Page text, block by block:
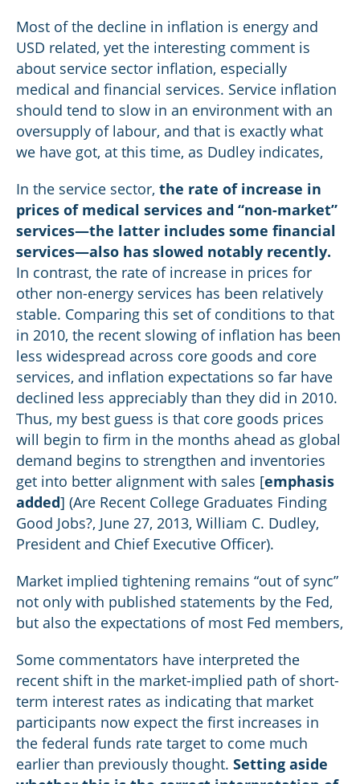
Most of the decline in inflation is energy and
USD related, yet the interesting comment is
about service sector inflation, especially
medical and financial services. Service inflation
should tend to slow in an environment with an
oversupply of labour, and that is exactly what
we have got, at this time, as Dudley indicates,
In the service sector, the rate of increase in
prices of medical services and “non-market”
services—the latter includes some financial
services—also has slowed notably recently.
In contrast, the rate of increase in prices for
other non-energy services has been relatively
stable. Comparing this set of conditions to that
in 2010, the recent slowing of inflation has been
less widespread across core goods and core
services, and inflation expectations so far have
declined less appreciably than they did in 2010.
Thus, my best guess is that core goods prices
will begin to firm in the months ahead as global
demand begins to strengthen and inventories
get into better alignment with sales [emphasis
added] (Are Recent College Graduates Finding
Good Jobs?, June 27, 2013, William C. Dudley,
President and Chief Executive Officer).
Market implied tightening remains “out of sync”
not only with published statements by the Fed,
but also the expectations of most Fed members,
Some commentators have interpreted the
recent shift in the market-implied path of short-
term interest rates as indicating that market
participants now expect the first increases in
the federal funds rate target to come much
earlier than previously thought. Setting aside